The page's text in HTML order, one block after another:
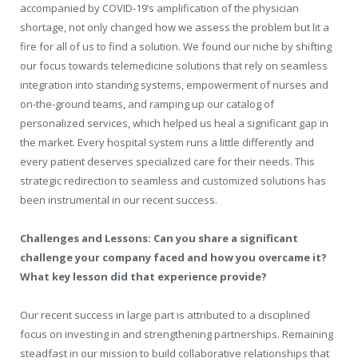
accompanied by COVID-19’s amplification of the physician
shortage, not only changed how we assess the problem but lit a
fire for all of us to find a solution. We found our niche by shifting
our focus towards telemedicine solutions that rely on seamless
integration into standing systems, empowerment of nurses and
on-the-ground teams, and ramping up our catalog of
personalized services, which helped us heal a significant gap in
the market. Every hospital system runs a little differently and
every patient deserves specialized care for their needs. This
strategic redirection to seamless and customized solutions has
been instrumental in our recent success.
Challenges and Lessons: Can you share a significant
challenge your company faced and how you overcame it?
What key lesson did that experience provide?
Our recent success in large part is attributed to a disciplined
focus on investing in and strengthening partnerships. Remaining
steadfast in our mission to build collaborative relationships that